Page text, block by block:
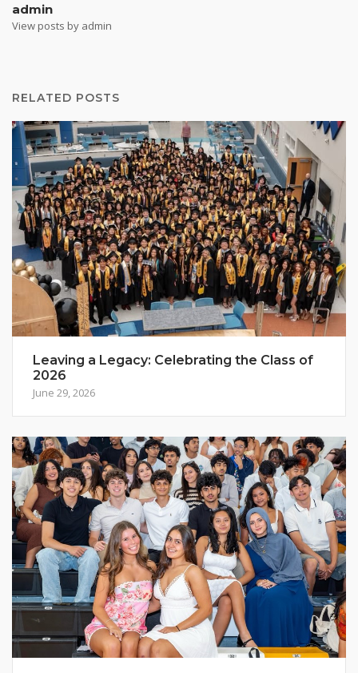
admin
View posts by admin
RELATED POSTS
Leaving a Legacy: Celebrating the Class of
2026
June 29, 2026